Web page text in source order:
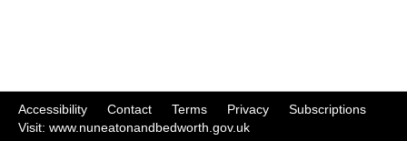
Accessibility Contact Terms Privacy Subscriptions
Visit: www.nuneatonandbedworth.gov.uk